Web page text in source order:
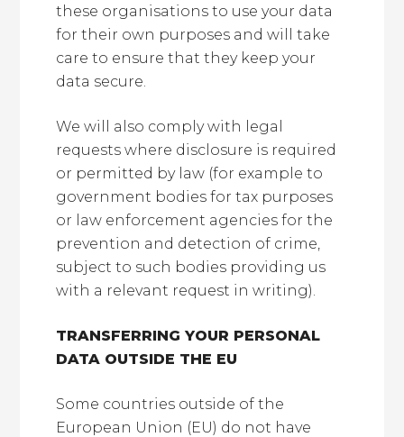
these organisations to use your data
for their own purposes and will take
care to ensure that they keep your
data secure.
We will also comply with legal
requests where disclosure is required
or permitted by law (for example to
government bodies for tax purposes
or law enforcement agencies for the
prevention and detection of crime,
subject to such bodies providing us
with a relevant request in writing).
TRANSFERRING YOUR PERSONAL
DATA OUTSIDE THE EU
Some countries outside of the
European Union (EU) do not have